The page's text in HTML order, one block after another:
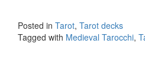
Posted in Tarot, Tarot decks
Tagged with Medieval Tarocchi,